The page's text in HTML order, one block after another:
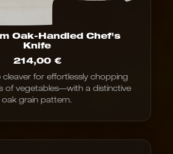
Oak-Handled Chef's
Knife
214,00 €
cleaver for effortlessly chopping
of vegetables—with a distinctive
oak grain pattern.